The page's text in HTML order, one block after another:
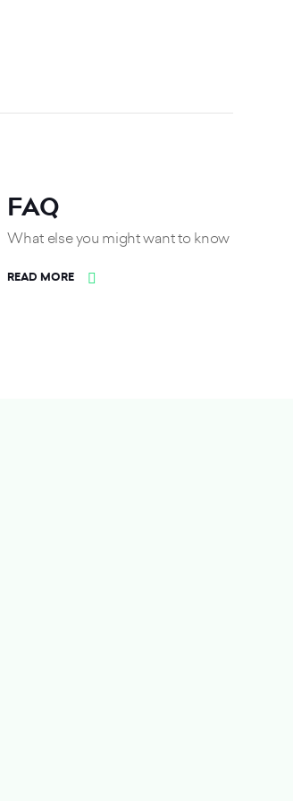
FAQ
What else you might want to know
READ MORE